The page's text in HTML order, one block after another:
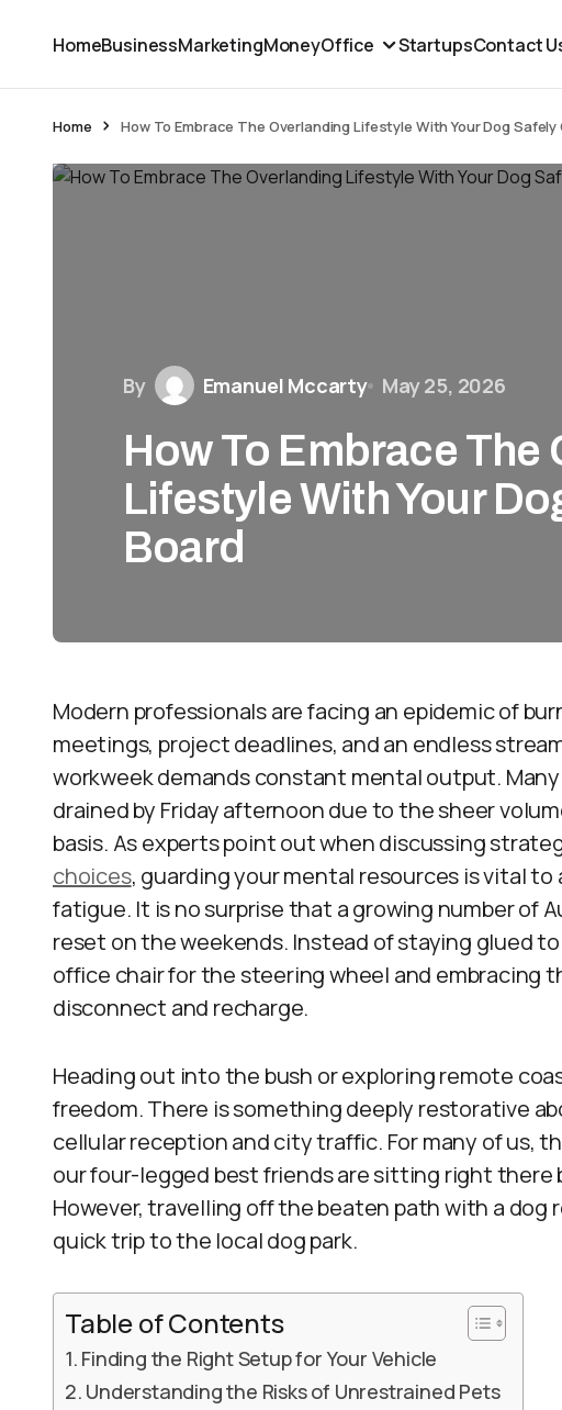
HomeBusinessMarketingMoneyOffice StartupsContact
Home How To Embrace The Overlanding Lifestyle With Your Dog Safely
By Emanuel Mccarty May 25, 2026
How To Embrace The
Lifestyle With Your
Board
Modern professionals are facing an epidemic of
meetings, project deadlines, and an endless
workweek demands constant mental output.
drained by Friday afternoon due to the sheer
basis. As experts point out when discussing
choices, guarding your mental resources is vital
fatigue. It is no surprise that a growing number of
reset on the weekends. Instead of staying glued
office chair for the steering wheel and embracing
disconnect and recharge.
Heading out into the bush or exploring remote
freedom. There is something deeply restorative
cellular reception and city traffic. For many of us,
our four-legged best friends are sitting right there
However, travelling off the beaten path with a dog
quick trip to the local dog park.
Table of Contents
Finding the Right Setup for Your Vehicle
Understanding the Risks of Unrestrained Pets